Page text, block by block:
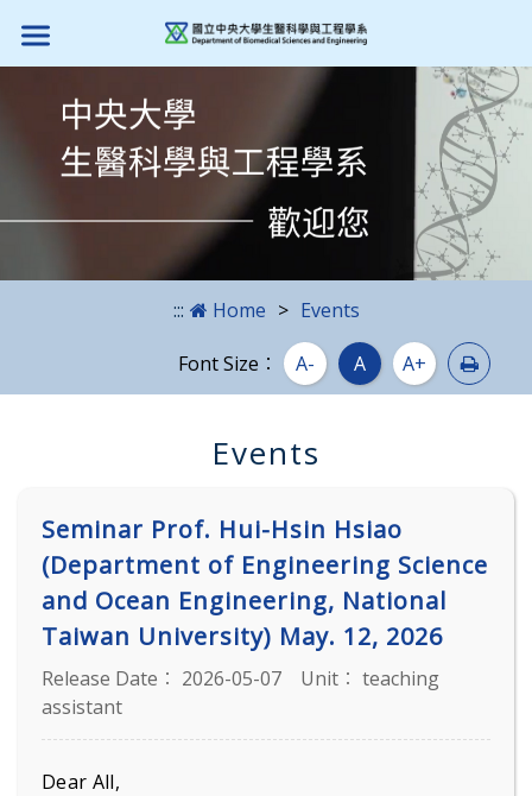
::: Home Events
Font Size： A- A A+ Print
Events
Seminar Prof. Hui-Hsin Hsiao
(Department of Engineering Science
and Ocean Engineering, National
Taiwan University) May. 12, 2026
Release Date： 2026-05-07
Unit： teaching
assistant
Dear All,